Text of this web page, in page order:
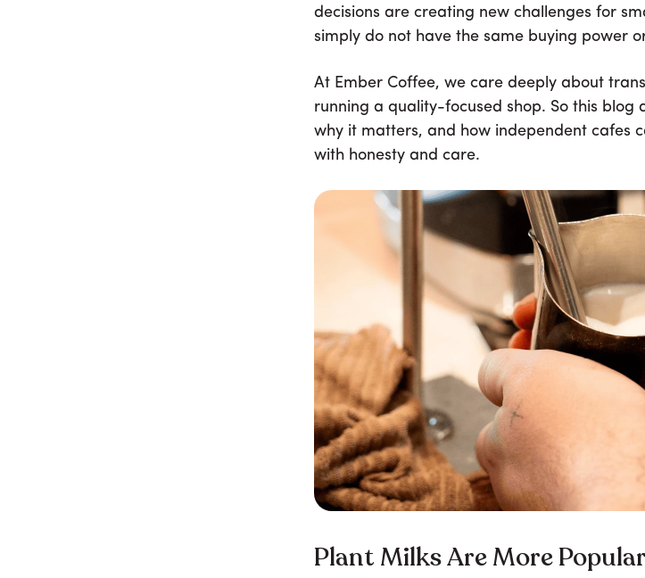
decisions are creating new challenges for
simply do not have the same buying power
At Ember Coffee, we care deeply about
running a quality-focused shop. So this blog
why it matters, and how independent cafes
with honesty and care.
Plant Milks Are More